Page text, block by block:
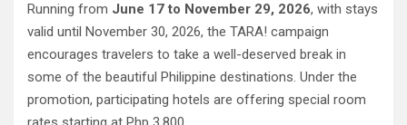
Running from June 17 to November 29, 2026, with stays
valid until November 30, 2026, the TARA! campaign
encourages travelers to take a well-deserved break in
some of the beautiful Philippine destinations. Under the
promotion, participating hotels are offering special room